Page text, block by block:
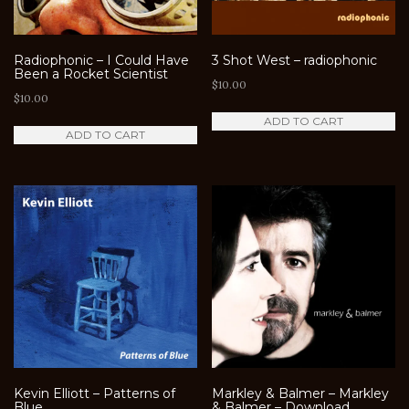
Radiophonic – I Could Have
Been a Rocket Scientist
$10.00
ADD TO CART
3 Shot West – radiophonic
$10.00
ADD TO CART
Kevin Elliott – Patterns of
Markley & Balmer – Markley